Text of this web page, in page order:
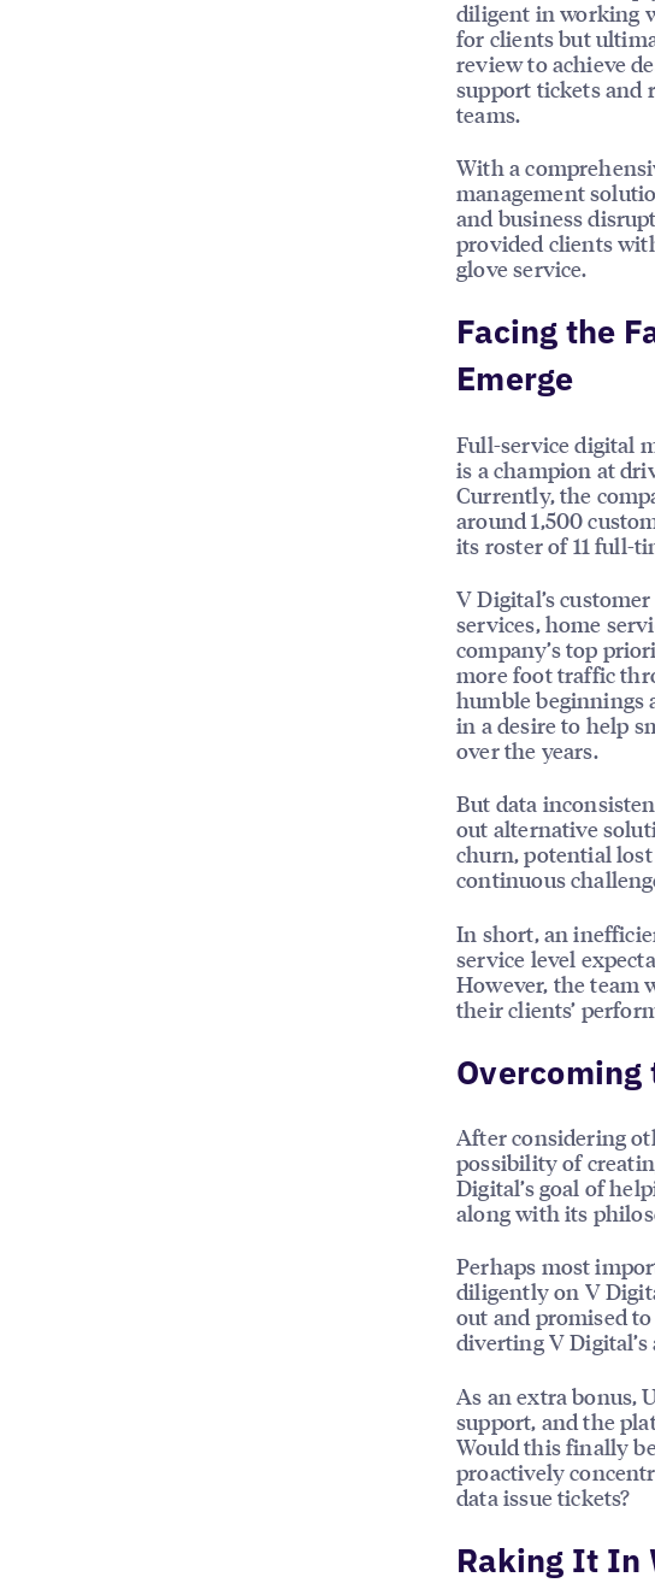
diligent in working
for clients but
review to achieve
support tickets and
teams.
With a
management
and business
provided clients
glove service.
Facing the
Emerge
Full-service digital
is a champion at
Currently, the
around 1,500
its roster of 11 full-
V Digital’s
services, home
company’s top
more foot traffic
humble beginnings
in a desire to help
over the years.
But data
out alternative
churn, potential
continuous
In short, an
service level
However, the team
their clients’
Overcoming
After considering
possibility of
Digital’s goal of
along with its
Perhaps most
diligently on V
out and promised
diverting V
As an extra bonus,
support, and the
Would this finally
proactively
data issue tickets?
Raking It In